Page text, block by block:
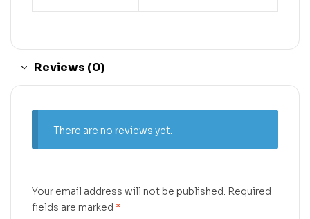
Reviews (0)
There are no reviews yet.
Your email address will not be published. Required
fields are marked *